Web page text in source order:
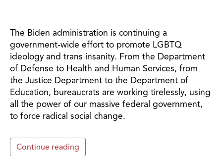
The Biden administration is continuing a
government-wide effort to promote LGBTQ
ideology and trans insanity. From the Department
of Defense to Health and Human Services, from
the Justice Department to the Department of
Education, bureaucrats are working tirelessly, using
all the power of our massive federal government,
to force radical social change.
Continue reading